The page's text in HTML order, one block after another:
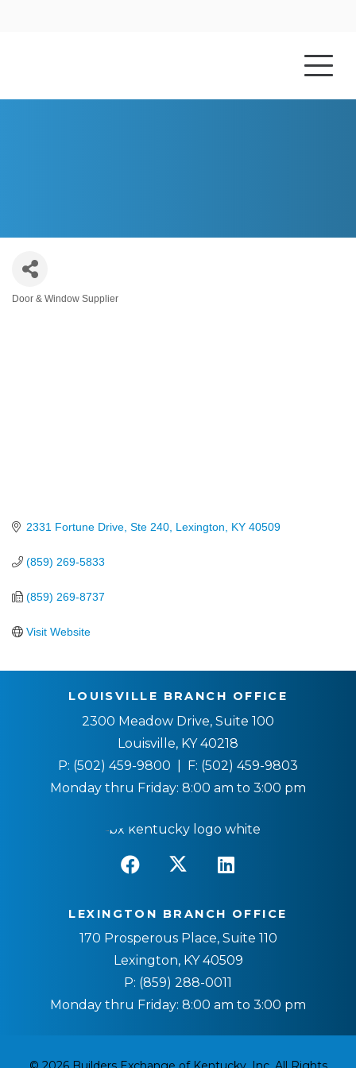
Categories
Door & Window Supplier
2331 Fortune Drive, Ste 240 Lexington KY 40509
(859) 269-5833
(859) 269-8737
Visit Website
LOUISVILLE BRANCH OFFICE
2300 Meadow Drive, Suite 100
Louisville, KY 40218
P: (502) 459-9800 | F: (502) 459-9803
Monday thru Friday: 8:00 am to 3:00 pm
LEXINGTON BRANCH OFFICE
170 Prosperous Place, Suite 110
Lexington, KY 40509
P: (859) 288-0011
Monday thru Friday: 8:00 am to 3:00 pm